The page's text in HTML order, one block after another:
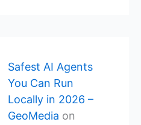
Safest AI Agents
You Can Run
Locally in 2026 –
GeoMedia on